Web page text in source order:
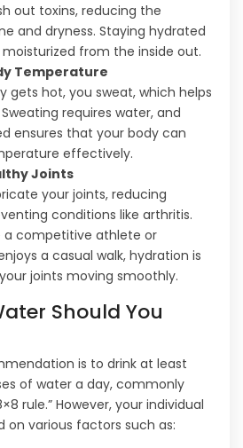
out toxins, reducing the
and dryness. Staying hydrated
moisturized from the inside out.
Temperature
gets hot, you sweat, which helps
requires water, and
ensures that your body can
effectively.
Joints
your joints, reducing
conditions like arthritis.
a competitive athlete or
a casual walk, hydration is
joints moving smoothly.
Should You
is to drink at least
of water a day, commonly
rule.” However, your individual
on various factors such as: